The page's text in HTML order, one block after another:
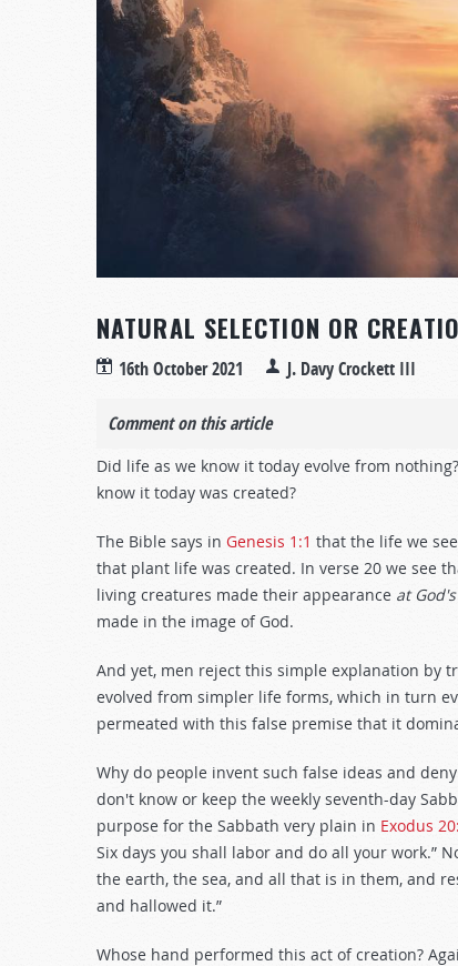
NATURAL SELECTION OR
16th October 2021 J. Davy Crockett III
Comment on this article
Did life as we know it today evolve from
know it today was created?
The Bible says in Genesis 1:1 that the life we
that plant life was created. In verse 20 we see
living creatures made their appearance at
made in the image of God.
And yet, men reject this simple explanation by
evolved from simpler life forms, which in turn
permeated with this false premise that it
Why do people invent such false ideas and
don't know or keep the weekly seventh-day
purpose for the Sabbath very plain in Exodus
Six days you shall labor and do all your work.”
the earth, the sea, and all that is in them, and
and hallowed it.”
Whose hand performed this act of creation?